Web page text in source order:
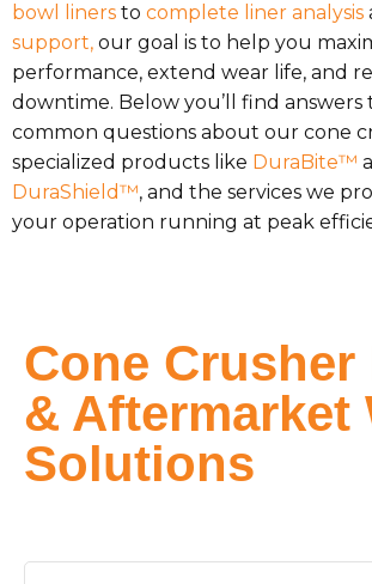
bowl liners to complete liner analysis
support, our goal is to help you
performance, extend wear life, and
downtime. Below you’ll find answers
common questions about our cone
specialized products like DuraBite™
DuraShield™, and the services we
your operation running at peak
Cone Crusher
& Aftermarket
Solutions